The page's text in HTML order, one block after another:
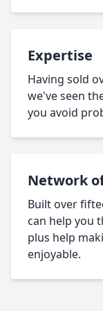
Expertise
Having sold
we've seen
you avoid
Network
Built over
can help you
plus help
enjoyable.